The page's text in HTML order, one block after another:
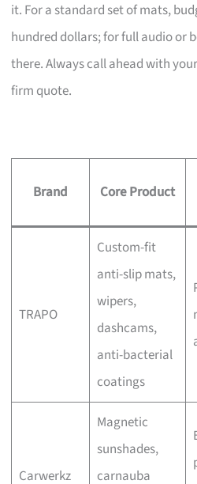
it. For a standard set of mats,
hundred dollars; for full audio or
there. Always call ahead with
firm quote.
Brand Core Product
TRAPO
Custom-fit
anti-slip mats,
wipers,
dashcams,
anti-bacterial
coatings
Carwerkz
Magnetic
sunshades,
carnauba